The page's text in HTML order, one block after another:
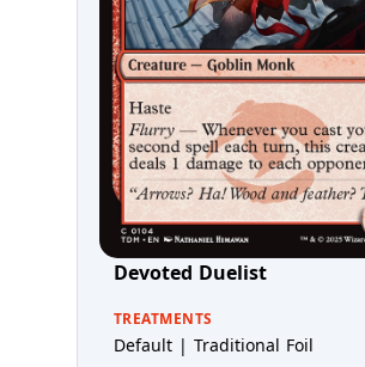
Devoted Duelist
TREATMENTS
Default | Traditional Foil